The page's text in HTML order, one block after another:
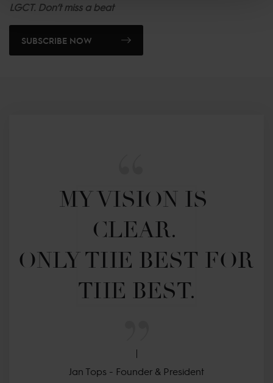
LGCT. Don’t miss a beat
SUBSCRIBE NOW
MY VISION IS
CLEAR.
ONLY THE BEST FOR
THE BEST.
Jan Tops - Founder & President